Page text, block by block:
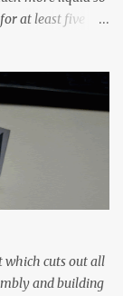
at least five
sample using a
field which is not
paint with
this experiment
Thick line
III 115.1 KΩ 75.2
Glue ™ 1.490 KΩ
which cuts out all
and building